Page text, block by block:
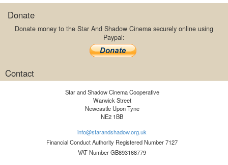
Donate
Donate money to the Star And Shadow Cinema securely online using
Paypal:
Contact
Star and Shadow Cinema Cooperative
Warwick Street
Newcastle Upon Tyne
NE2 1BB
info@starandshadow.org.uk
Financial Conduct Authority Registered Number 7127
VAT Number GB893168779